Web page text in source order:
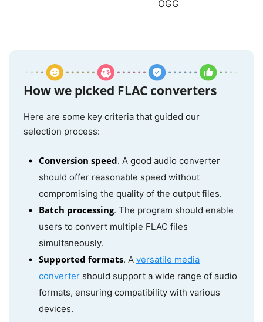
OGG
How we picked FLAC converters
Here are some key criteria that guided our
selection process:
Conversion speed. A good audio converter
should offer reasonable speed without
compromising the quality of the output files.
Batch processing. The program should enable
users to convert multiple FLAC files
simultaneously.
Supported formats. A versatile media
converter should support a wide range of audio
formats, ensuring compatibility with various
devices.